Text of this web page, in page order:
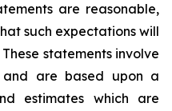
are reasonable,
such expectations will
statements involve
and are based upon a
estimates which are